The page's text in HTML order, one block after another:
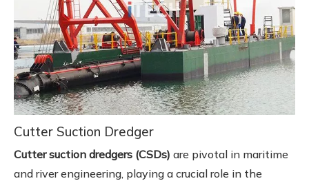
Cutter Suction Dredger
Cutter suction dredgers (CSDs) are pivotal in maritime
and river engineering, playing a crucial role in the